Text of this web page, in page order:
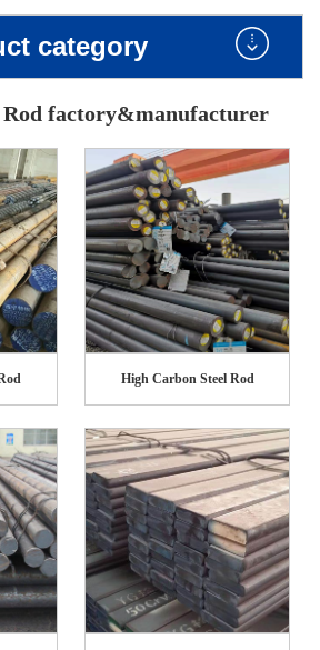
category
Rod factory&manufacturer
High Carbon Steel Rod